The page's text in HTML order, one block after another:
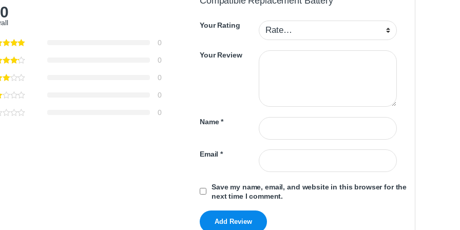
0
0
0
0
0
Your Rating
Your Review
Name*
Email*
Save my name, email, and website in this browser for the
next time I comment.